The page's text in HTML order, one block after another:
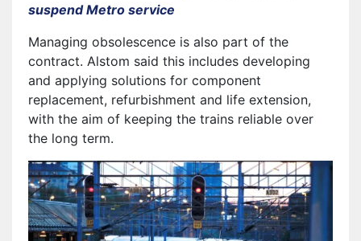
suspend Metro service
Managing obsolescence is also part of the
contract. Alstom said this includes developing
and applying solutions for component
replacement, refurbishment and life extension,
with the aim of keeping the trains reliable over
the long term.